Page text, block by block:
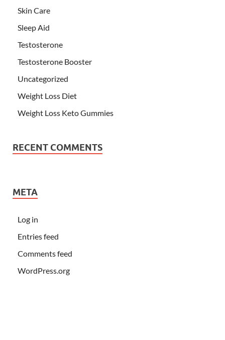
Skin Care
Sleep Aid
Testosterone
Testosterone Booster
Uncategorized
Weight Loss Diet
Weight Loss Keto Gummies
RECENT COMMENTS
META
Log in
Entries feed
Comments feed
WordPress.org